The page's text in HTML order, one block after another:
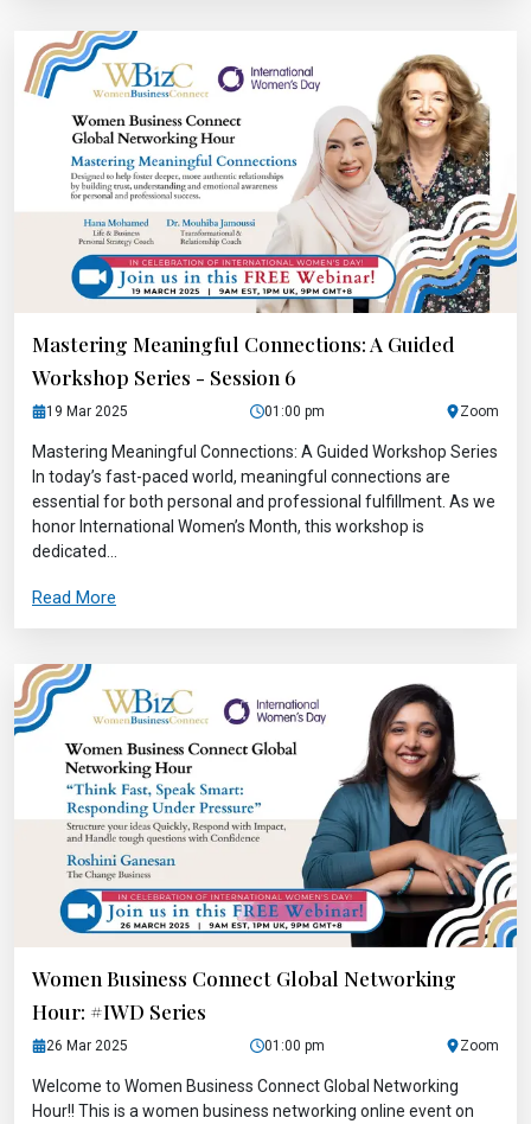
Mastering Meaningful Connections: A Guided
Workshop Series - Session 6
19 Mar 2025 01:00 pm Zoom
Mastering Meaningful Connections: A Guided Workshop Series
In today’s fast-paced world, meaningful connections are
essential for both personal and professional fulfillment. As we
honor International Women’s Month, this workshop is
dedicated...
Read More
Women Business Connect Global Networking
Hour: #IWD Series
26 Mar 2025 01:00 pm Zoom
Welcome to Women Business Connect Global Networking
Hour!! This is a women business networking online event on